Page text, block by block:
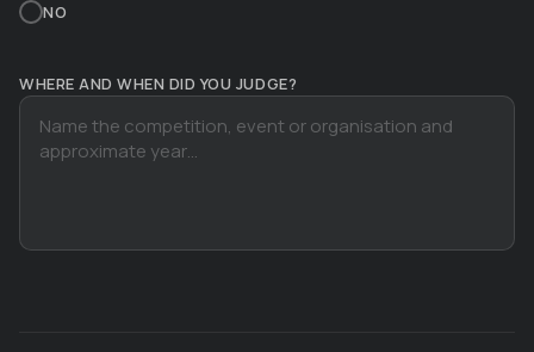
NO
WHERE AND WHEN DID YOU JUDGE?